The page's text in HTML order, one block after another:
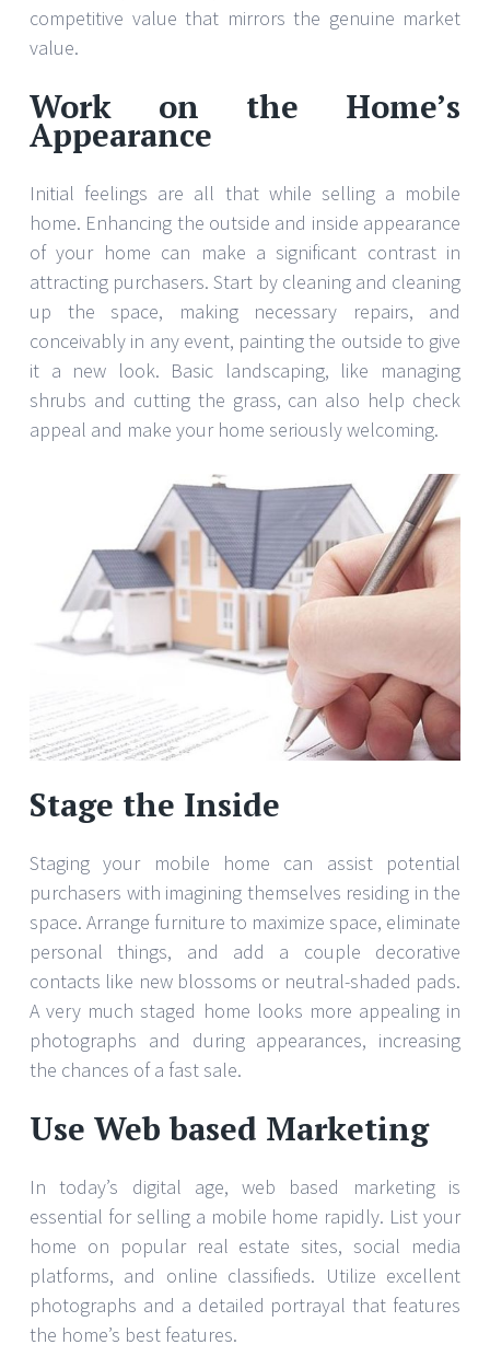
competitive value that mirrors the genuine market
value.
Work on the Home’s
Appearance
Initial feelings are all that while selling a mobile
home. Enhancing the outside and inside appearance
of your home can make a significant contrast in
attracting purchasers. Start by cleaning and cleaning
up the space, making necessary repairs, and
conceivably in any event, painting the outside to give
it a new look. Basic landscaping, like managing
shrubs and cutting the grass, can also help check
appeal and make your home seriously welcoming.
Stage the Inside
Staging your mobile home can assist potential
purchasers with imagining themselves residing in the
space. Arrange furniture to maximize space, eliminate
personal things, and add a couple decorative
contacts like new blossoms or neutral-shaded pads.
A very much staged home looks more appealing in
photographs and during appearances, increasing
the chances of a fast sale.
Use Web based Marketing
In today’s digital age, web based marketing is
essential for selling a mobile home rapidly. List your
home on popular real estate sites, social media
platforms, and online classifieds. Utilize excellent
photographs and a detailed portrayal that features
the home’s best features.